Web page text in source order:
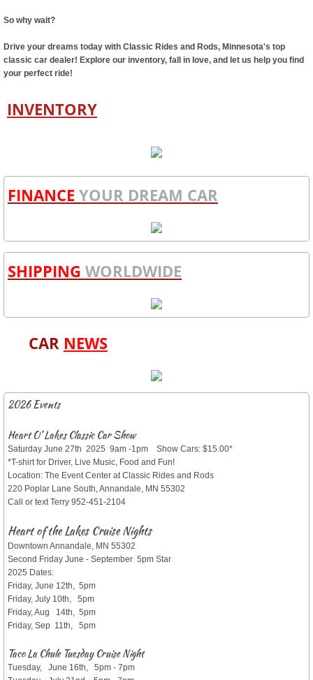
So why wait?
Drive your dreams today with Classic Rides and Rods, Minnesota's top
classic car dealer! Explore our inventory, fall in love, and let us help you find
your perfect ride!
INVENTORY
FINANCE YOUR DREAM CAR
SHIPPING WORLDWIDE
CAR NEWS
​2026 Events
Heart O’ Lakes Classic Car Show
Saturday June 27th 2025 9am -1pm Show Cars: $15.00*
*T-shirt for Driver, Live Music, Food and Fun!
Location: The Event Center at Classic Rides and Rods
220 Poplar Lane South, Annandale, MN 55302
Call or text Terry 952-451-2104
Heart of the Lakes Cruise Nights
Downtown Annandale, MN 55302
Second Friday June - September 5pm Star
2025 Dates:
Friday, June 12th, 5pm
Friday, July 10th, 5pm
Friday, Aug 14th, 5pm
Friday, Sep 11th, 5pm
Taco La Chule Tuesday Cruise Night
Tuesday, June 16th, 5pm - 7pm